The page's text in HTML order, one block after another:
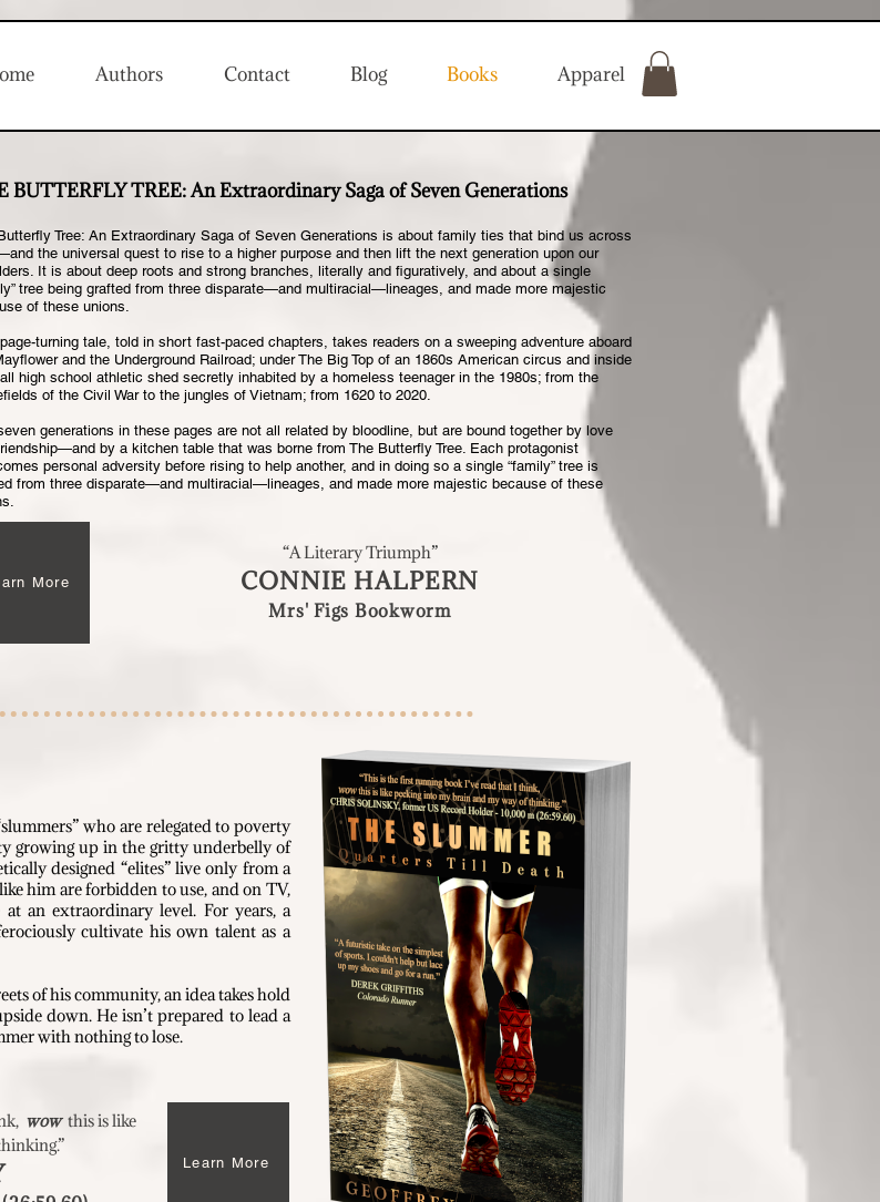
Authors Contact Blog Books Apparel
BUTTERFLY TREE:An Extraordinary Saga of Seven Generations
Tree: An Extraordinary Saga of Seven Generations is about family ties that bind us across
the universal quest to rise to a higher purpose and then lift the next generation upon our
It is about deep roots and strong branches, literally and figuratively, and about a single
tree being grafted from three disparate—and multiracial—lineages, and made more majestic
of these unions.
turning tale, told in short fast-paced chapters, takes readers on a sweeping adventure aboard
and the Underground Railroad; under The Big Top of an 1860s American circus and inside
high school athletic shed secretly inhabited by a homeless teenager in the 1980s; from the
of the Civil War to the jungles of Vietnam; from 1620 to 2020.
generations in these pages are not all related by bloodline, but are bound together by love
by a kitchen table that was borne from The Butterfly Tree. Each protagonist
personal adversity before rising to help another, and in doing so a single “family” tree is
from three disparate—and multiracial—lineages, and made more majestic because of these
More
“A Literary Triumph”
CONNIE HALPERN
Mrs' Figs Bookworm
who are relegated to poverty
growing up in the gritty underbelly of
designed “elites” live only from a
him are forbidden to use, and on TV,
at an extraordinary level. For years, a
cultivate his own talent as a
of his community, an idea takes hold
down. He isn’t prepared to lead a
with nothing to lose.
wow this is like
”
Learn More